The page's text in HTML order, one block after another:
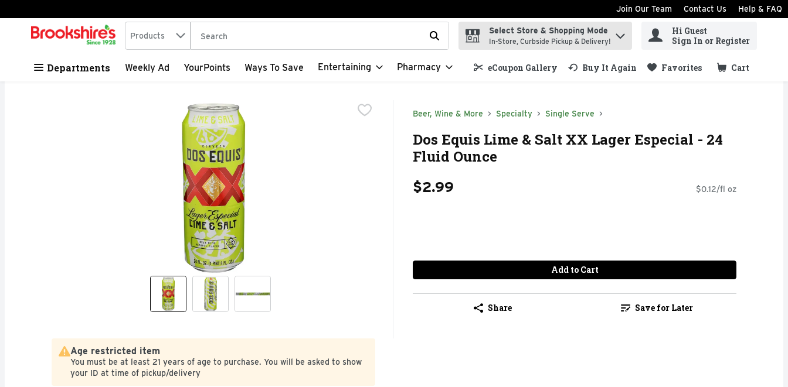
Skip header to page content
Join Our Team Contact Us Help & FAQ
.
Search in
Products The following text field is used to search for items. Type your search term to find items.
Select Store & Shopping Mode
In-Store, Curbside Pickup & Delivery!
Hi Guest
Sign In or Register
Departments Weekly Ad YourPoints Ways To Save Entertaining Pharmacy eCoupon Gallery Buy It Again Favorites Cart
.
Beer, Wine & More Specialty Single Serve
Dos Equis Lime & Salt XX Lager Especial - 24
Fluid Ounce
$2.99 $0.12/fl oz
Add to Cart
Share Save for Later
Age restricted item
You must be at least 21 years of age to purchase. You will be asked to show
your ID at time of pickup/delivery